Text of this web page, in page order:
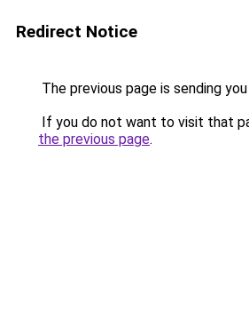
Redirect Notice
The previous page is sending
If you do not want to visit that
the previous page.